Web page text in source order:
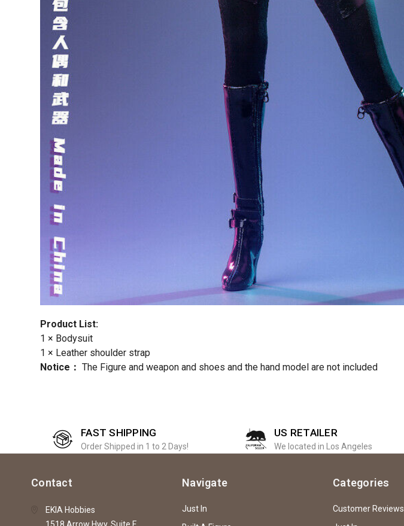
Product List:
1 × Bodysuit
1 × Leather shoulder strap
Notice： The Figure and weapon and shoes and the hand model are not included
FAST SHIPPING
Order Shipped in 1 to 2 Days!
US RETAILER
We located in Los Angeles
Contact
EKIA Hobbies
1518 Arrow Hwy, Suite F,
Navigate
Just In
Categories
Customer Reviews